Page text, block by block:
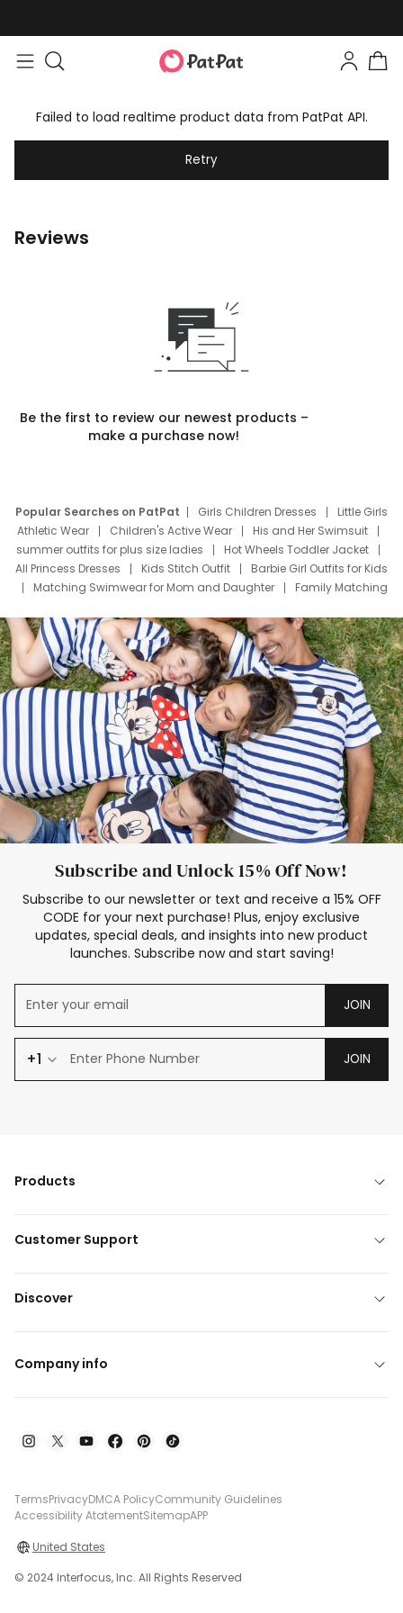
Failed to load realtime product data from PatPat API.
Retry
Reviews
Be the first to review our newest products –
make a purchase now!
Popular Searches on PatPat Girls Children Dresses
Little Girls
Athletic Wear
Children's Active Wear
His and Her Swimsuit
summer outfits for plus size ladies
Hot Wheels Toddler Jacket
All Princess Dresses
Kids Stitch Outfit
Barbie Girl Outfits for Kids
Matching Swimwear for Mom and Daughter
Family Matching
Deals
Father Son Thanksgiving Shirts
Dress Set for Family
Mom Mini Dress
Black Father T Shirts
Stitch Clothing Girls
Elsa Frozen Dresses
Cruise Oitfits
Subscribe and Unlock 15% Off Now!
Subscribe to our newsletter or text and receive a 15% OFF
CODE for your next purchase! Plus, enjoy exclusive
updates, special deals, and insights into new product
launches. Subscribe now and start saving!
JOIN
+1 JOIN
Products
Customer Support
Discover
Company info
TermsPrivacyDMCA PolicyCommunity Guidelines
Accessibility AtatementSitemapAPP
United States
© 2024 Interfocus, Inc. All Rights Reserved